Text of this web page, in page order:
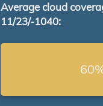
Average cloud
11/23/-1040: